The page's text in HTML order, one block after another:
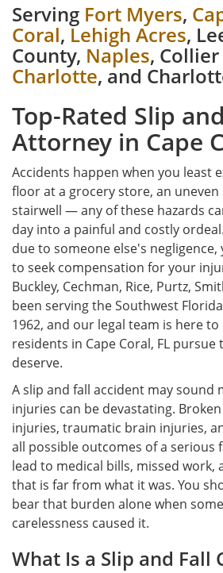
Serving Fort Myers,
Coral, Lehigh Acres,
County, Naples,
Charlotte, and
Top-Rated Slip
Attorney in Cape
Accidents happen when you least
floor at a grocery store, an
stairwell — any of these hazards
day into a painful and costly
due to someone else's
to seek compensation for your
Buckley, Cechman, Rice, Purtz,
been serving the Southwest
1962, and our legal team is here
residents in Cape Coral, FL
deserve.
A slip and fall accident may sound
injuries can be devastating.
injuries, traumatic brain injuries,
all possible outcomes of a serious
lead to medical bills, missed work,
that is far from what it was. You
bear that burden alone when
carelessness caused it.
What Is a Slip and Fall